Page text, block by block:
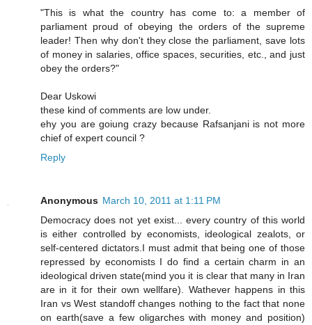
"This is what the country has come to: a member of
parliament proud of obeying the orders of the supreme
leader! Then why don't they close the parliament, save lots
of money in salaries, office spaces, securities, etc., and just
obey the orders?"
Dear Uskowi
these kind of comments are low under.
ehy you are goiung crazy because Rafsanjani is not more
chief of expert council ?
Reply
Anonymous March 10, 2011 at 1:11 PM
Democracy does not yet exist... every country of this world
is either controlled by economists, ideological zealots, or
self-centered dictators.I must admit that being one of those
repressed by economists I do find a certain charm in an
ideological driven state(mind you it is clear that many in Iran
are in it for their own wellfare). Wathever happens in this
Iran vs West standoff changes nothing to the fact that none
on earth(save a few oligarches with money and position)